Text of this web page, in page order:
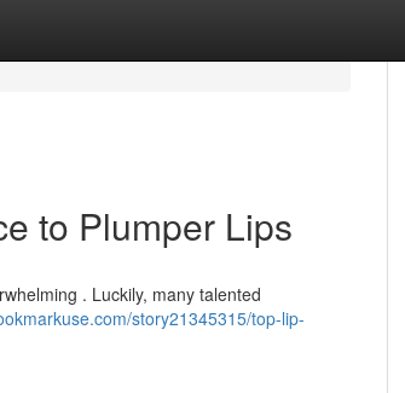
to Plumper Lips
. Luckily, many talented
story21345315/top-lip-